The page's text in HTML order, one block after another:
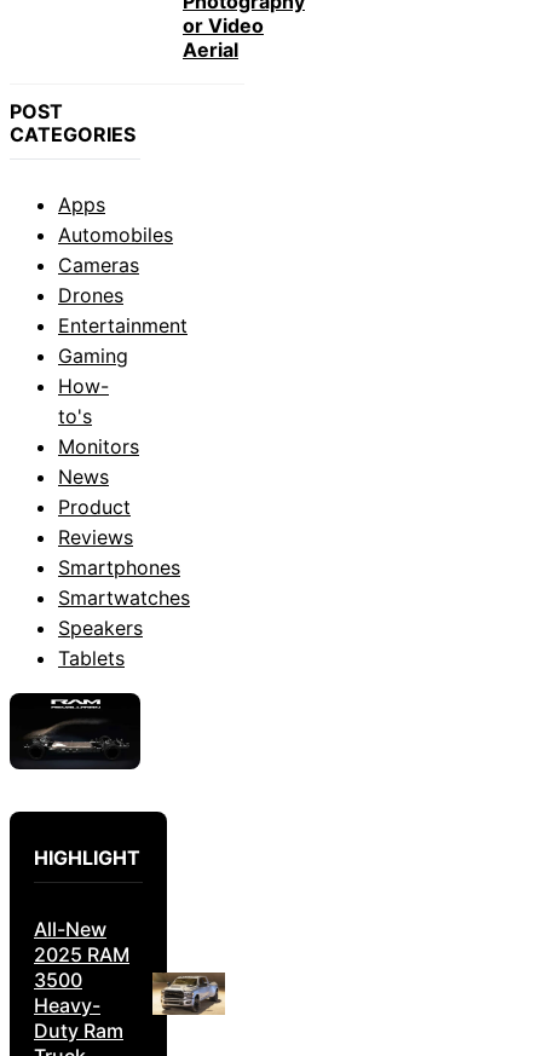
or Video
Aerial
POST
CATEGORIES
Apps
Automobiles
Cameras
Drones
Entertainment
Gaming
How-
to's
Monitors
News
Product
Reviews
Smartphones
Smartwatches
Speakers
Tablets
HIGHLIGHT
All-New
2025 RAM
3500
Heavy-
Duty Ram